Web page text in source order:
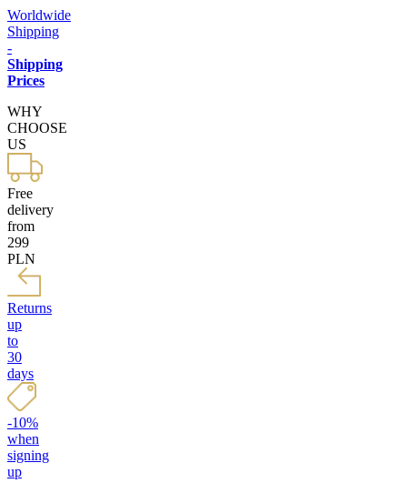
Worldwide
Shipping
-
Shipping
Prices
WHY
CHOOSE
US
Free
delivery
from
299
PLN
Returns
up
to
30
days
-10%
when
signing
up